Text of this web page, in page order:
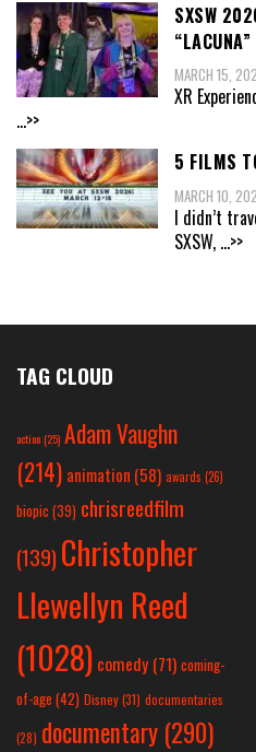
SXSW
MARCH 15,
XR
...>>
5 FILMS
MARCH 10,
I didn’t
SXSW, ...>>
TAG CLOUD
action(25) Adam Vaughn
(214) animation (58) awards (26)
biopic (39) chrisreedfilm
(139) Christopher
Llewellyn Reed
(1028) comedy (71) coming-
of-age (42) Disney(31) documentaries
(28) documentary (290)